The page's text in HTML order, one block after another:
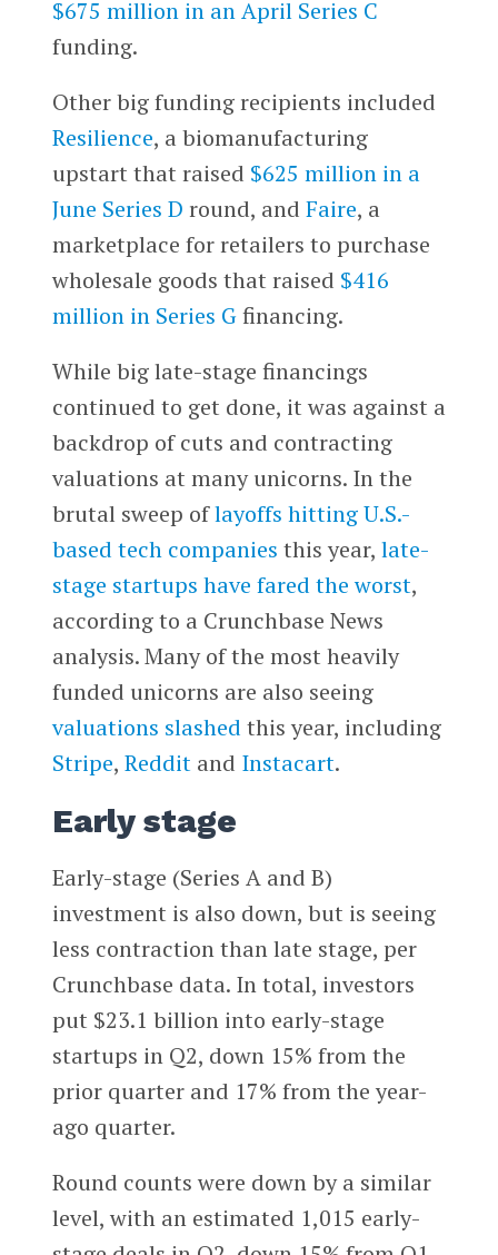
$675 million in an April Series C
funding.
Other big funding recipients included
Resilience, a biomanufacturing
upstart that raised $625 million in a
June Series D round, and Faire, a
marketplace for retailers to purchase
wholesale goods that raised $416
million in Series Gfinancing.
While big late-stage financings
continued to get done, it was against a
backdrop of cuts and contracting
valuations at many unicorns. In the
brutal sweep oflayoffs hitting U.S.-
based tech companies this year, late-
stage startups have fared the worst,
according to a Crunchbase News
analysis. Many of the most heavily
funded unicorns are also seeing
valuations slashed this year, including
Stripe, Reddit and Instacart.
Early stage
Early-stage (Series A and B)
investment is also down, but is seeing
less contraction than late stage, per
Crunchbase data. In total, investors
put $23.1 billion into early-stage
startups in Q2, down 15% from the
prior quarter and 17% from the year-
ago quarter.
Round counts were down by a similar
level, with an estimated 1,015 early-